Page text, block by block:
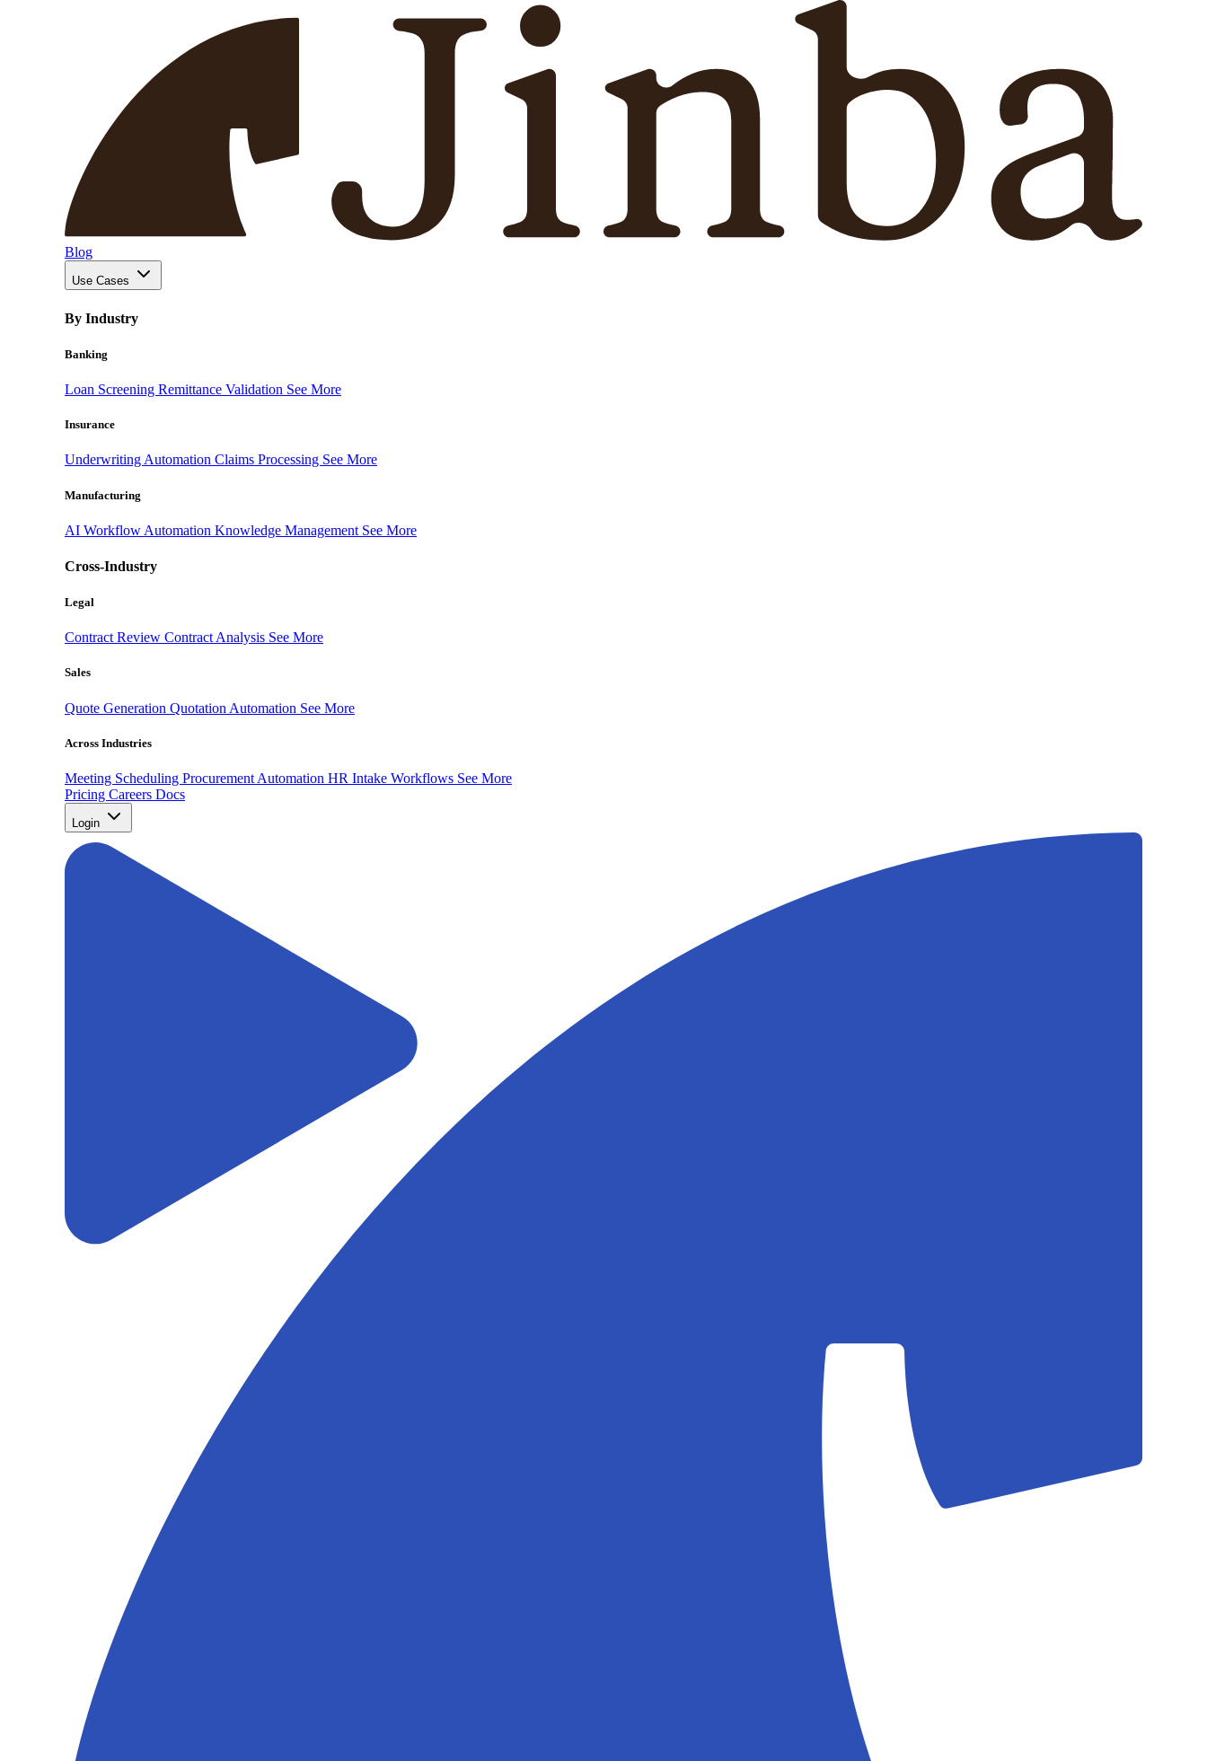
Blog
Use Cases
By Industry
Banking
Loan Screening Remittance Validation See More
Insurance
Underwriting Automation Claims Processing See More
Manufacturing
AI Workflow Automation Knowledge Management See More
Cross-Industry
Legal
Contract Review Contract Analysis See More
Sales
Quote Generation Quotation Automation See More
Across Industries
Meeting Scheduling Procurement Automation HR Intake Workflows See More
Pricing Careers Docs
Login